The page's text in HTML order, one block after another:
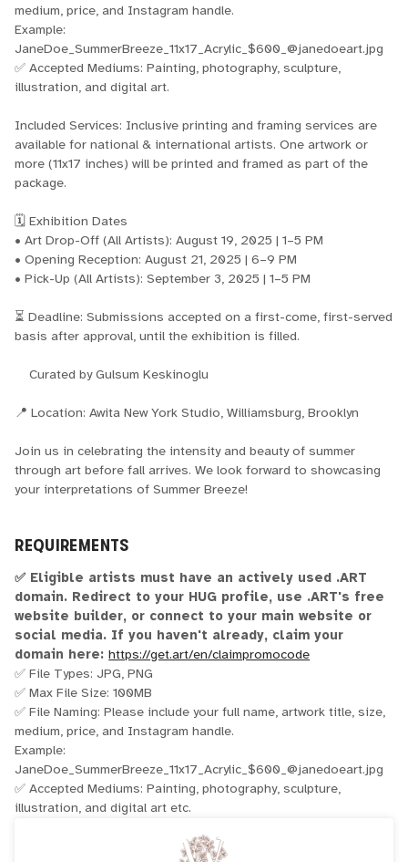
medium, price, and Instagram handle.
Example:
JaneDoe_SummerBreeze_11x17_Acrylic_$600_@janedoeart.jpg
✅ Accepted Mediums: Painting, photography, sculpture,
illustration, and digital art.
Included Services: Inclusive printing and framing services are
available for national & international artists. One artwork or
more (11x17 inches) will be printed and framed as part of the
package.
🗓️ Exhibition Dates
• Art Drop-Off (All Artists): August 19, 2025 | 1–5 PM
• Opening Reception: August 21, 2025 | 6–9 PM
• Pick-Up (All Artists): September 3, 2025 | 1–5 PM
⏳ Deadline: Submissions accepted on a first-come, first-served
basis after approval, until the exhibition is filled.
Curated by Gulsum Keskinoglu
📍 Location: Awita New York Studio, Williamsburg, Brooklyn
Join us in celebrating the intensity and beauty of summer
through art before fall arrives. We look forward to showcasing
your interpretations of Summer Breeze!
REQUIREMENTS
✅ Eligible artists must have an actively used .ART
domain. Redirect to your HUG profile, use .ART's free
website builder, or connect to your main website or
social media. If you haven't already, claim your
domain here:https://get.art/en/claimpromocode
✅ File Types: JPG, PNG
✅ Max File Size: 100MB
✅ File Naming: Please include your full name, artwork title, size,
medium, price, and Instagram handle.
Example:
JaneDoe_SummerBreeze_11x17_Acrylic_$600_@janedoeart.jpg
✅ Accepted Mediums: Painting, photography, sculpture,
illustration, and digital art etc.